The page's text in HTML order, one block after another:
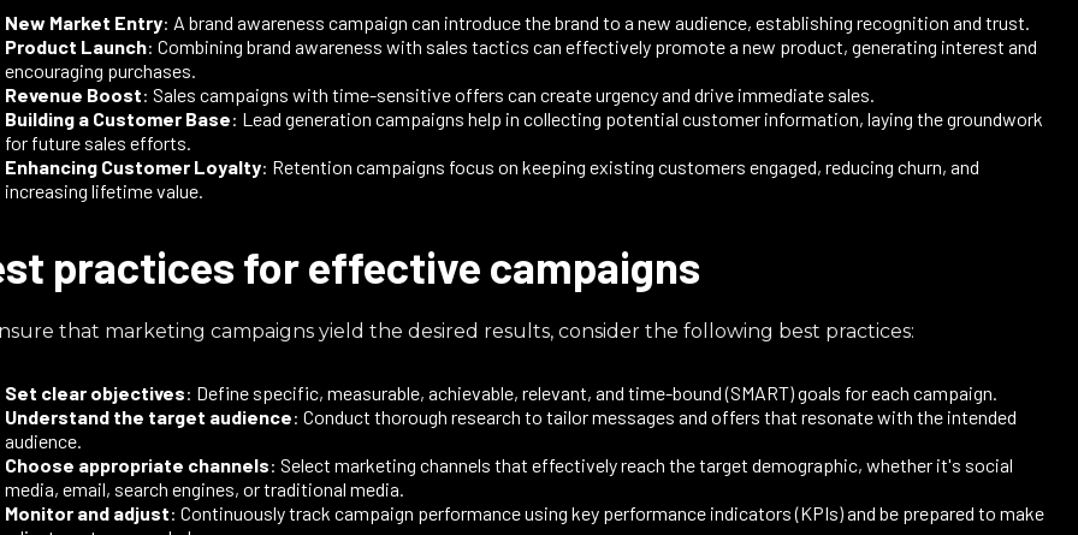
New Market Entry: A brand awareness campaign can introduce the brand to a new audience, establishing recognition and trust.
Product Launch: Combining brand awareness with sales tactics can effectively promote a new product, generating interest and
encouraging purchases.​
Revenue Boost: Sales campaigns with time-sensitive offers can create urgency and drive immediate sales.​
Building a Customer Base: Lead generation campaigns help in collecting potential customer information, laying the groundwork
for future sales efforts.
Enhancing Customer Loyalty: Retention campaigns focus on keeping existing customers engaged, reducing churn, and
increasing lifetime value.​
practices for effective campaigns
that marketing campaigns yield the desired results, consider the following best practices:
Set clear objectives: Define specific, measurable, achievable, relevant, and time-bound (SMART) goals for each campaign.​
Understand the target audience: Conduct thorough research to tailor messages and offers that resonate with the intended
audience.​
Choose appropriate channels: Select marketing channels that effectively reach the target demographic, whether it's social
media, email, search engines, or traditional media.​
Monitor and adjust: Continuously track campaign performance using key performance indicators (KPIs) and be prepared to make